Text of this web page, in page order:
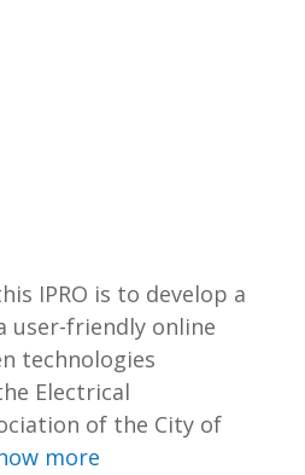
IPRO is to develop a
user-friendly online
technologies
Electrical
of the City of
more